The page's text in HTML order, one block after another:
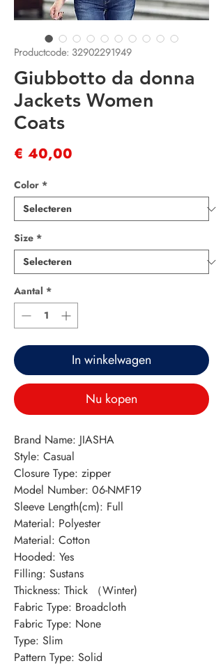
Productcode: 32902291949
Giubbotto da donna
Jackets Women
Coats
€ 40,00
Color *
Size *
Aantal *
In winkelwagen
Nu kopen
Brand Name: JIASHA
Style: Casual
Closure Type: zipper
Model Number: 06-NMF19
Sleeve Length(cm): Full
Material: Polyester
Material: Cotton
Hooded: Yes
Filling: Sustans
Thickness: Thick （Winter)
Fabric Type: Broadcloth
Fabric Type: None
Type: Slim
Pattern Type: Solid